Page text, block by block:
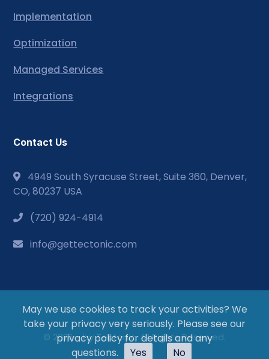
Implementation
Optimization
Managed Services
Integrations
Contact Us
4949 South Syracuse Street, Suite 360, Denver,
CO, 80237 USA
(720) 924-4914
info@gettectonic.com
© 2026 - by Tectonic. All Rights Reserved.
May we use cookies to track your activities? We
take your privacy very seriously. Please see our
privacy policy for details and any
questions.
Yes No